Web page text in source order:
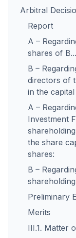
Arbitral
Report
A –
shares of B...
B –
directors of
in the capital
A –
Investment
the share
shares:
B –
Preliminary
Merits
III.1. Matter